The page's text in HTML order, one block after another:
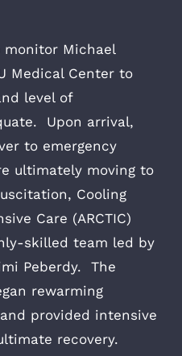
Michael
Medical Center to
level of
Upon arrival,
to emergency
ultimately moving to
Cooling
Care (ARCTIC)
skilled team led by
Peberdy. The
rewarming
provided intensive
recovery.